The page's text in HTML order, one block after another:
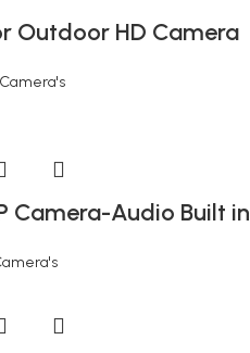
Outdoor HD Camera
Camera-Audio Built in